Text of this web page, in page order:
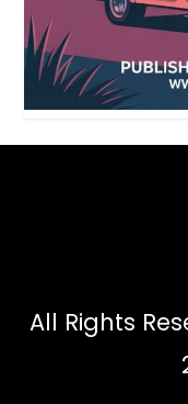
All Rights